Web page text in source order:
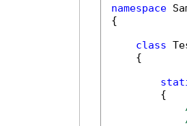
namespace
{
class
    {